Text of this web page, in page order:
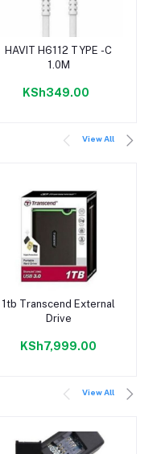
Add to cart
HAVIT H6112 TYPE -C
1.0M
KSh349.00
View All
Add to cart
1tb Transcend External
Drive
KSh7,999.00
View All